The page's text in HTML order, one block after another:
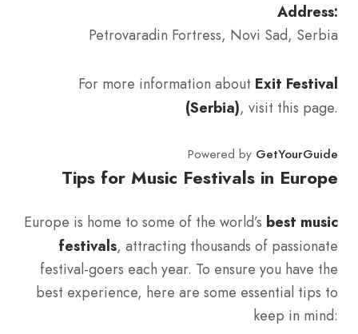
Address:
Petrovaradin Fortress, Novi Sad, Serbia
For more information about Exit Festival
(Serbia), visit this page.
Powered by GetYourGuide
Tips for Music Festivals in Europe
Europe is home to some of the world’s best music
festivals, attracting thousands of passionate
festival-goers each year. To ensure you have the
best experience, here are some essential tips to
keep in mind: